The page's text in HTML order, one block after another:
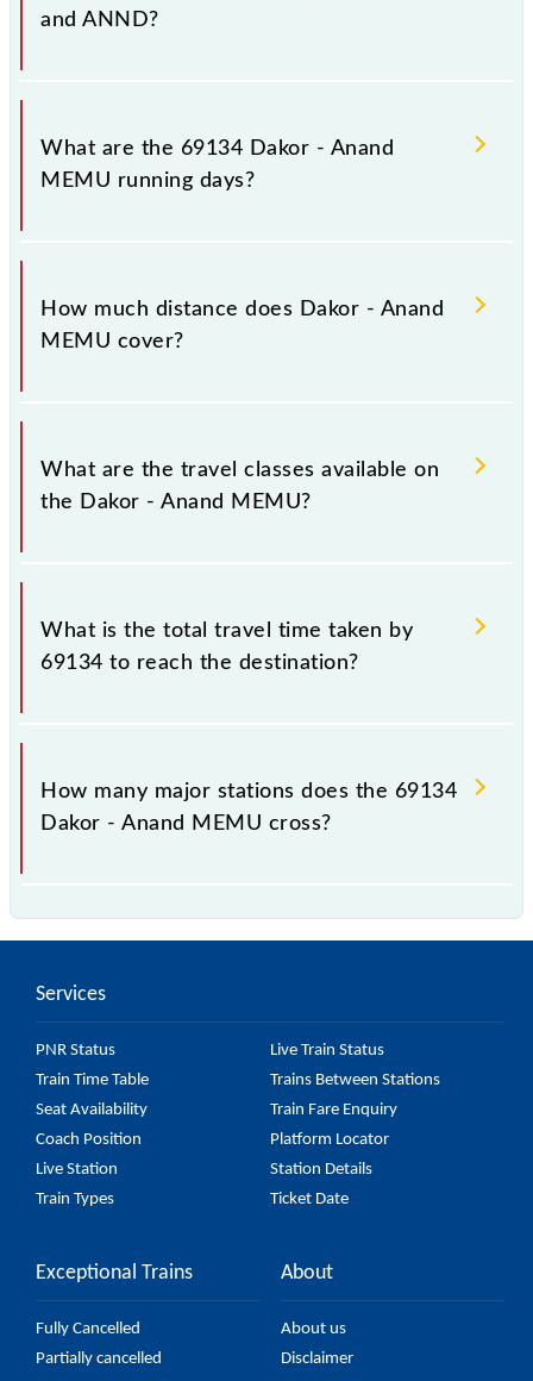
and ANND?
Dakor - Anand MEMU arrives on platform number 1
at Dakor (DK) and platform number -- at Anand Jn
What are the 69134 Dakor - Anand
MEMU running days?
The 69134 Dakor - Anand MEMU runs on Sunday,
Monday, Tuesday, Wednesday, Thursday, Friday and
How much distance does Dakor - Anand
MEMU cover?
Dakor - Anand MEMU covers a total distance of 30
km.
What are the travel classes available on
the Dakor - Anand MEMU?
The available travel classes on the Dakor - Anand
MEMU include General.
What is the total travel time taken by
69134 to reach the destination?
The 69134 takes 0h 50m to reach its destination
station.
How many major stations does the 69134
Dakor - Anand MEMU cross?
stations.
Services
PNR Status
Live Train Status
Train Time Table
Trains Between Stations
Seat Availability
Train Fare Enquiry
Coach Position
Platform Locator
Live Station
Station Details
Train Types
Ticket Date
Exceptional Trains
Fully Cancelled
Partially cancelled
About
About us
Disclaimer